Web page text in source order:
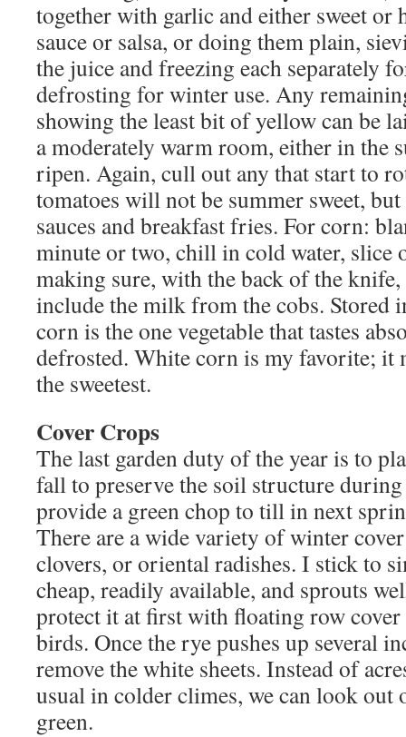
together with garlic and either sweet or
sauce or salsa, or doing them plain,
the juice and freezing each separately
defrosting for winter use. Any
showing the least bit of yellow can be
a moderately warm room, either in the
ripen. Again, cull out any that start to
tomatoes will not be summer sweet,
sauces and breakfast fries. For corn:
minute or two, chill in cold water, slice
making sure, with the back of the knife,
include the milk from the cobs. Stored
corn is the one vegetable that tastes
defrosted. White corn is my favorite; it
the sweetest.
Cover Crops
The last garden duty of the year is to
fall to preserve the soil structure
provide a green chop to till in next
There are a wide variety of winter
clovers, or oriental radishes. I stick to
cheap, readily available, and sprouts
protect it at first with floating row cover
birds. Once the rye pushes up several
remove the white sheets. Instead of
usual in colder climes, we can look out
green.